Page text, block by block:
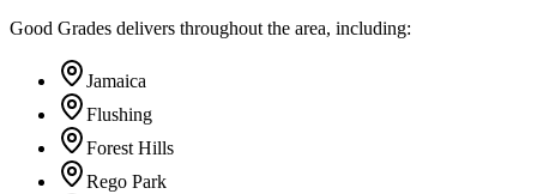
Good Grades delivers throughout the area, including:
Jamaica
Flushing
Forest Hills
Rego Park